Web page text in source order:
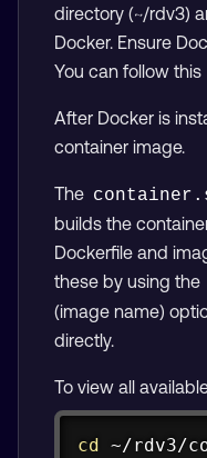
directory (~/rdv3)
Docker. Ensure
You can follow this
After Docker is
container image.
The
builds the
Dockerfile and
these by using the
(image name)
directly.
To view all
cd
~/rdv3/